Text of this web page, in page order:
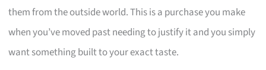
them from the outside world. This is a purchase you make
when you’ve moved past needing to justify it and you simply
want something built to your exact taste.